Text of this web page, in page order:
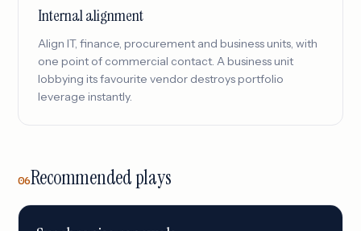
Internal alignment
Align IT, finance, procurement and business units, with
one point of commercial contact. A business unit
lobbying its favourite vendor destroys portfolio
leverage instantly.
06Recommended plays